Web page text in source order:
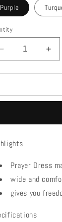
Purple
Decrease
quantity
for
STRETCH
DRESS
for
Prayer Dress
wide and
gives you